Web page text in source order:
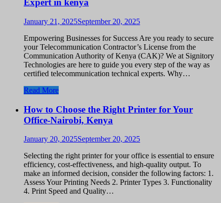
Expert in kenya
January 21, 2025September 20, 2025
Empowering Businesses for Success Are you ready to secure
your Telecommunication Contractor’s License from the
Communication Authority of Kenya (CAK)? We at Signitory
Technologies are here to guide you every step of the way as
certified telecommunication technical experts. Why…
Read More
How to Choose the Right Printer for Your
Office-Nairobi, Kenya
January 20, 2025September 20, 2025
Selecting the right printer for your office is essential to ensure
efficiency, cost-effectiveness, and high-quality output. To
make an informed decision, consider the following factors: 1.
Assess Your Printing Needs 2. Printer Types 3. Functionality
4. Print Speed and Quality…